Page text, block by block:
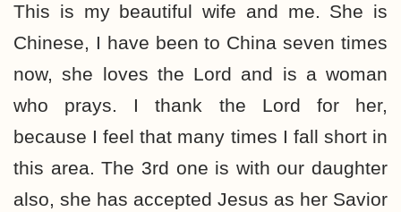
This is my beautiful wife and me. She is
Chinese, I have been to China seven times
now, she loves the Lord and is a woman
who prays. I thank the Lord for her,
because I feel that many times I fall short in
this area. The 3rd one is with our daughter
also, she has accepted Jesus as her Savior